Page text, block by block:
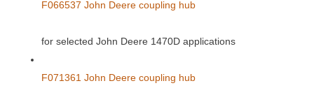
F066537 John Deere coupling hub
for selected John Deere 1470D applications
F071361 John Deere coupling hub